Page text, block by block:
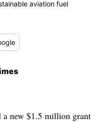
aviation fuel
a new $1.5 million grant